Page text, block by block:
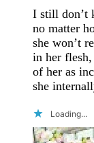
I still don’t
no matter
she won’t
in her
of her as
she
Loading...